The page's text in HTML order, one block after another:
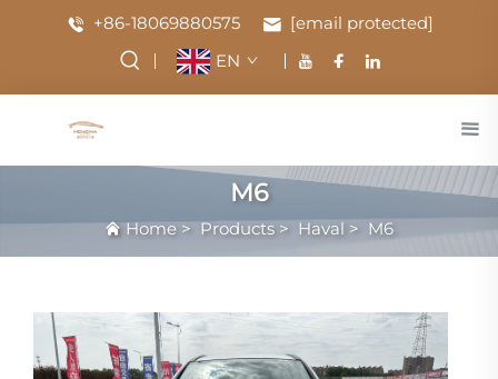
+86-18069880575
[email protected]
EN
M6
Home > Products > Haval > M6